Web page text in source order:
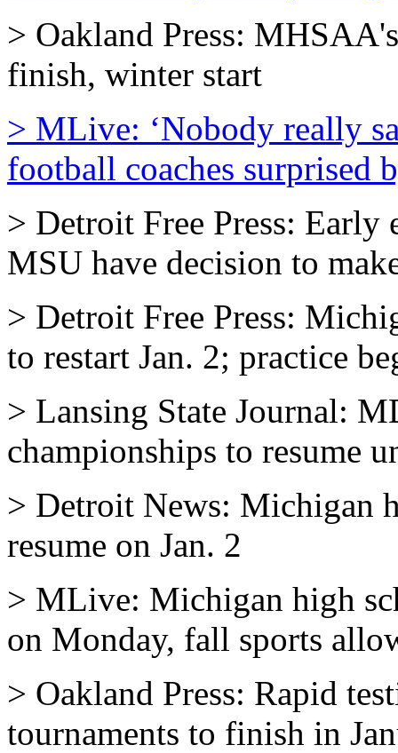
> Oakland Press:
finish, winter start
> MLive: ‘Nobody really
football coaches surprised
> Detroit Free Press:
MSU have decision to
> Detroit Free Press:
to restart Jan. 2; practice
> Lansing State Journal:
championships to resume
> Detroit News: Michigan
resume on Jan. 2
> MLive: Michigan high
on Monday, fall sports
> Oakland Press: Rapid
tournaments to finish in